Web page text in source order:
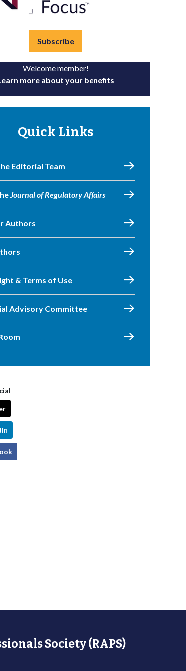
Subscribe
Welcome member!
more about your benefits
Quick Links
Editorial Team
Journal of Regulatory Affairs
Authors
& Terms of Use
Advisory Committee
Society (RAPS)